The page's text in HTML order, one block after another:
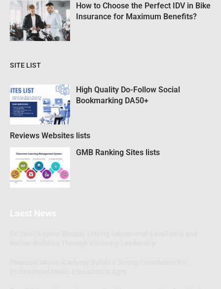
How to Choose the Perfect IDV in Bike
Insurance for Maximum Benefits?
SITE LIST
High Quality Do-Follow Social
Bookmarking DA50+
Reviews Websites lists
GMB Ranking Sites lists
Laest News